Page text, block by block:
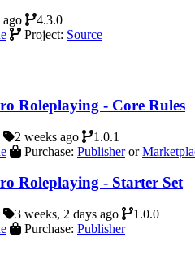
ago
4.3.0
Project: Source
Roleplaying - Core Rules
2 weeks ago
1.0.1
Purchase: Publisheror
Roleplaying - Starter Set
3 weeks, 2 days ago
1.0.0
Purchase: Publisher